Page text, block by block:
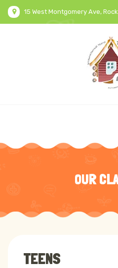
15 West Montgomery Ave,
OUR
TEENS